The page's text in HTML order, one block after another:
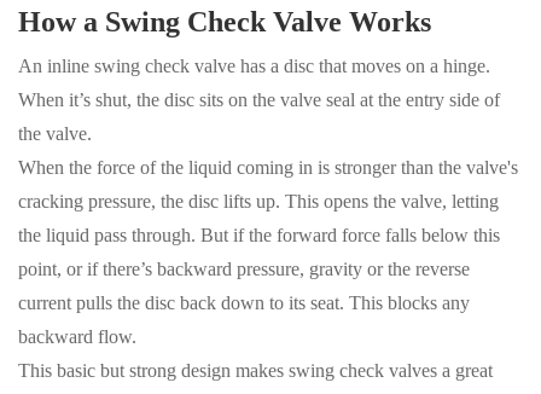
How a Swing Check Valve Works
An inline swing check valve has a disc that moves on a hinge.
When it’s shut, the disc sits on the valve seal at the entry side of
the valve.
When the force of the liquid coming in is stronger than the valve's
cracking pressure, the disc lifts up. This opens the valve, letting
the liquid pass through. But if the forward force falls below this
point, or if there’s backward pressure, gravity or the reverse
current pulls the disc back down to its seat. This blocks any
backward flow.
This basic but strong design makes swing check valves a great